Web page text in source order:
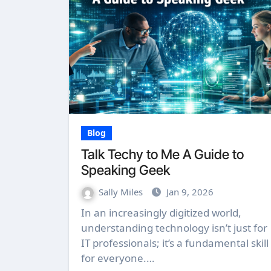
Blog
Talk Techy to Me A Guide to
Speaking Geek
Sally Miles Jan 9, 2026
In an increasingly digitized world,
understanding technology isn’t just for
IT professionals; it’s a fundamental skill
for everyone.…